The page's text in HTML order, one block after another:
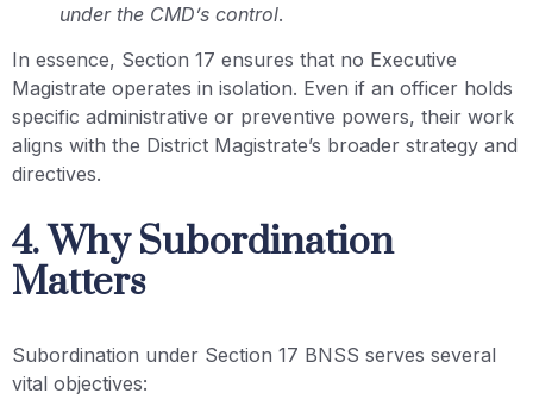
under the CMD’s control.
In essence, Section 17 ensures that no Executive
Magistrate operates in isolation. Even if an officer holds
specific administrative or preventive powers, their work
aligns with the District Magistrate’s broader strategy and
directives.
4. Why Subordination
Matters
Subordination under Section 17 BNSS serves several
vital objectives: